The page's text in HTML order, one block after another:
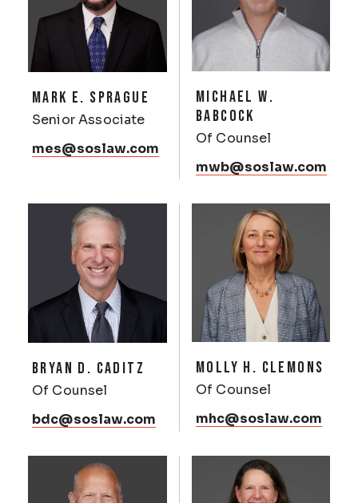
MARK E. SPRAGUE
Senior Associate
mes@soslaw.com
MICHAEL W.
BABCOCK
Of Counsel
mwb@soslaw.com
BRYAN D. CADITZ
Of Counsel
bdc@soslaw.com
MOLLY H. CLEMONS
Of Counsel
mhc@soslaw.com